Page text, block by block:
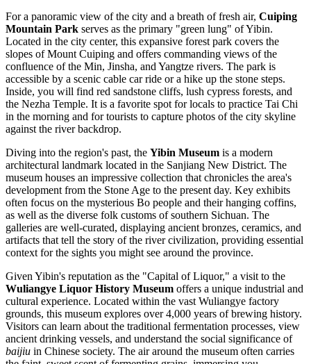
For a panoramic view of the city and a breath of fresh air, Cuiping
Mountain Park serves as the primary "green lung" of Yibin.
Located in the city center, this expansive forest park covers the
slopes of Mount Cuiping and offers commanding views of the
confluence of the Min, Jinsha, and Yangtze rivers. The park is
accessible by a scenic cable car ride or a hike up the stone steps.
Inside, you will find red sandstone cliffs, lush cypress forests, and
the Nezha Temple. It is a favorite spot for locals to practice Tai Chi
in the morning and for tourists to capture photos of the city skyline
against the river backdrop.
Diving into the region's past, the Yibin Museum is a modern
architectural landmark located in the Sanjiang New District. The
museum houses an impressive collection that chronicles the area's
development from the Stone Age to the present day. Key exhibits
often focus on the mysterious Bo people and their hanging coffins,
as well as the diverse folk customs of southern Sichuan. The
galleries are well-curated, displaying ancient bronzes, ceramics, and
artifacts that tell the story of the river civilization, providing essential
context for the sights you might see around the province.
Given Yibin's reputation as the "Capital of Liquor," a visit to the
Wuliangye Liquor History Museum offers a unique industrial and
cultural experience. Located within the vast Wuliangye factory
grounds, this museum explores over 4,000 years of brewing history.
Visitors can learn about the traditional fermentation processes, view
ancient drinking vessels, and understand the social significance of
baijiu in Chinese society. The air around the museum often carries